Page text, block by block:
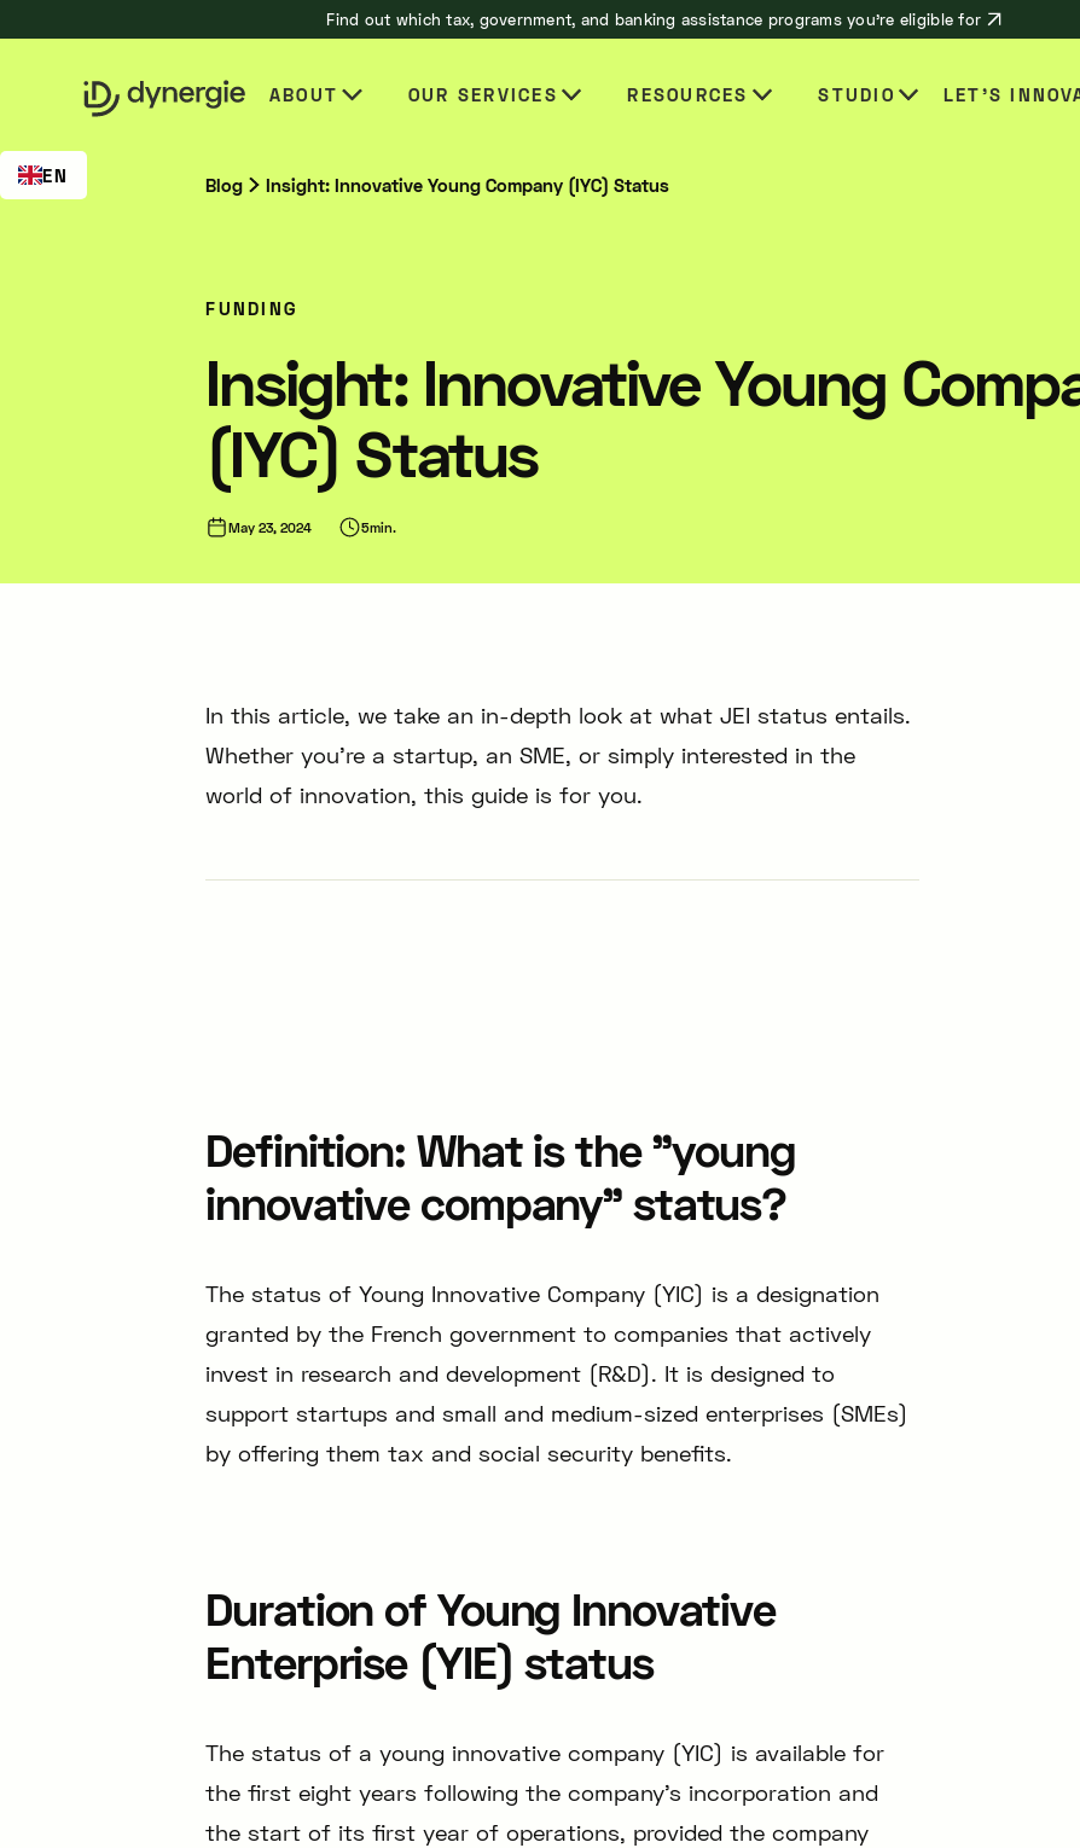
Find out which tax, government, and banking assistance programs you’re eligible for
ABOUT OUR SERVICES RESOURCES STUDIO LET’S
EN Blog Insight: Innovative Young Company (IYC) Status
FUNDING
Insight: Innovative Young
(IYC) Status
May 23, 2024 5min.
In this article, we take an in-depth look at what JEI status entails.
Whether you’re a startup, an SME, or simply interested in the
world of innovation, this guide is for you.
Definition: What is the "young
innovative company" status?
The status of Young Innovative Company (YIC) is a designation
granted by the French government to companies that actively
invest in research and development (R&D). It is designed to
support startups and small and medium-sized enterprises (SMEs)
by offering them tax and social security benefits.
Duration of Young Innovative
Enterprise (YIE) status
The status of a young innovative company (YIC) is available for
the first eight years following the company’s incorporation and
the start of its first year of operations, provided the company